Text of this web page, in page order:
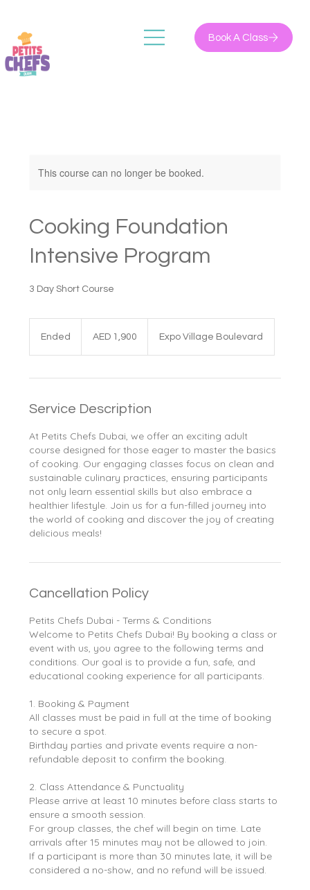
Book A Class
This course can no longer be booked.
Cooking Foundation
Intensive Program
3 Day Short Course
Ended
e
dirhams
AED 1,900 Expo Village Boulevard
Service Description
At Petits Chefs Dubai, we offer an exciting adult
course designed for those eager to master the basics
of cooking. Our engaging classes focus on clean and
sustainable culinary practices, ensuring participants
not only learn essential skills but also embrace a
healthier lifestyle. Join us for a fun-filled journey into
the world of cooking and discover the joy of creating
delicious meals!
Cancellation Policy
Petits Chefs Dubai - Terms & Conditions
Welcome to Petits Chefs Dubai! By booking a class or
event with us, you agree to the following terms and
conditions. Our goal is to provide a fun, safe, and
educational cooking experience for all participants.
1. Booking & Payment
All classes must be paid in full at the time of booking
to secure a spot.
Birthday parties and private events require a non-
refundable deposit to confirm the booking.
2. Class Attendance & Punctuality
Please arrive at least 10 minutes before class starts to
ensure a smooth session.
For group classes, the chef will begin on time. Late
arrivals after 15 minutes may not be allowed to join.
If a participant is more than 30 minutes late, it will be
considered a no-show, and no refund will be issued.